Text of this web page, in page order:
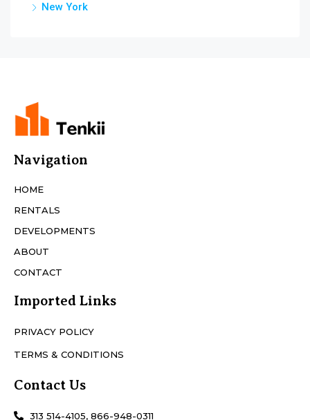
New York
Navigation
HOME
RENTALS
DEVELOPMENTS
ABOUT
CONTACT
Imported Links
PRIVACY POLICY
TERMS & CONDITIONS
Contact Us
313 514-4105, 866-948-0311